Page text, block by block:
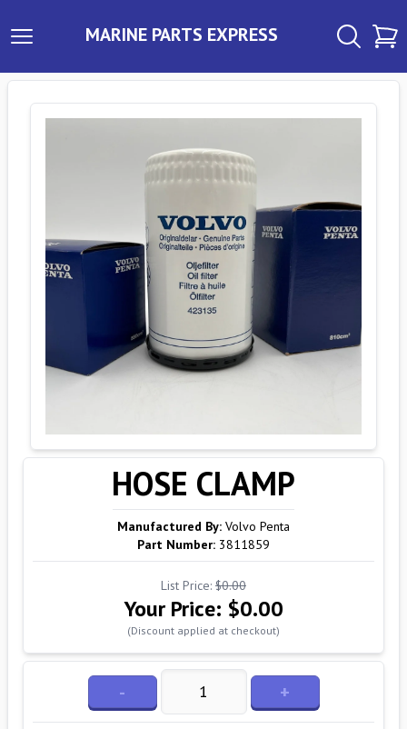
MARINE PARTS EXPRESS
HOSE CLAMP
Manufactured By: Volvo Penta
Part Number: 3811859
List Price: $0.00
Your Price: $0.00
(Discount applied at checkout)
- +